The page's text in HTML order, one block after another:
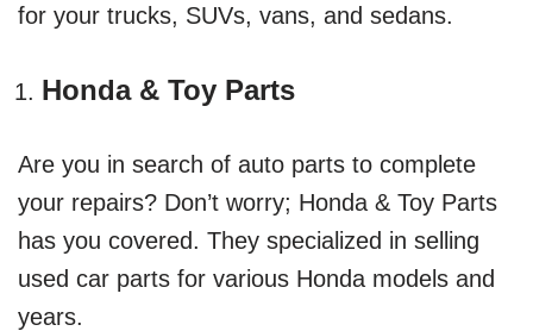
for your trucks, SUVs, vans, and sedans.
Honda & Toy Parts
Are you in search of auto parts to complete
your repairs? Don’t worry; Honda & Toy Parts
has you covered. They specialized in selling
used car parts for various Honda models and
years.